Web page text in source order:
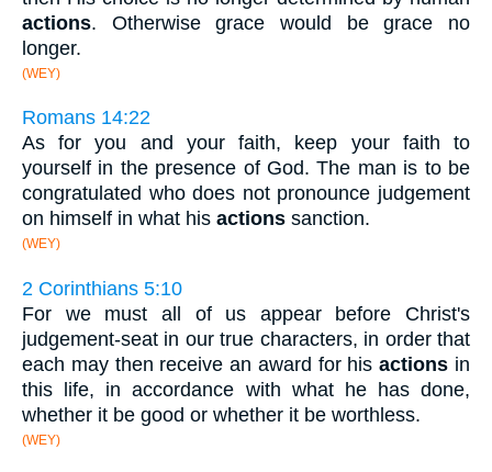
actions. Otherwise grace would be grace no
longer.
(WEY)
Romans 14:22
As for you and your faith, keep your faith to
yourself in the presence of God. The man is to be
congratulated who does not pronounce judgement
on himself in what his actions sanction.
(WEY)
2 Corinthians 5:10
For we must all of us appear before Christ's
judgement-seat in our true characters, in order that
each may then receive an award for hisactions in
this life, in accordance with what he has done,
whether it be good or whether it be worthless.
(WEY)